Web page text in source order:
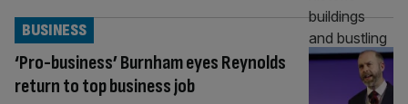
‘Pro-business’ Burnham eyes Reynolds
return to top business job
BUSINESS